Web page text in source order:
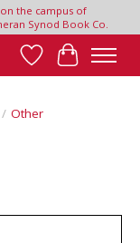
the campus of
Synod Book Co.
Wish List
Cart
/ Other